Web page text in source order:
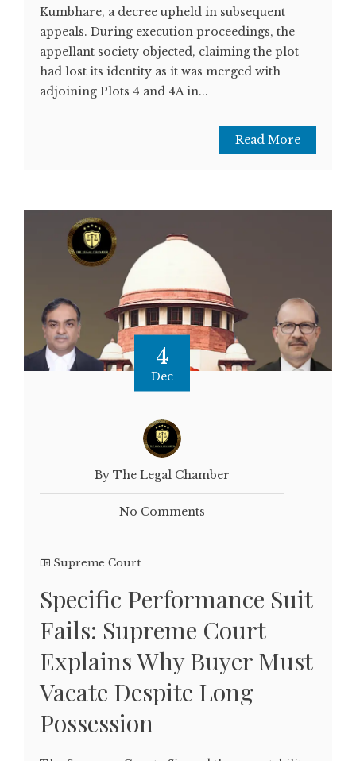
Kumbhare, a decree upheld in subsequent
appeals. During execution proceedings, the
appellant society objected, claiming the plot
had lost its identity as it was merged with
adjoining Plots 4 and 4A in...
Read More
4
Dec
By The Legal Chamber
No Comments
Supreme Court
Specific Performance Suit
Fails: Supreme Court
Explains Why Buyer Must
Vacate Despite Long
Possession